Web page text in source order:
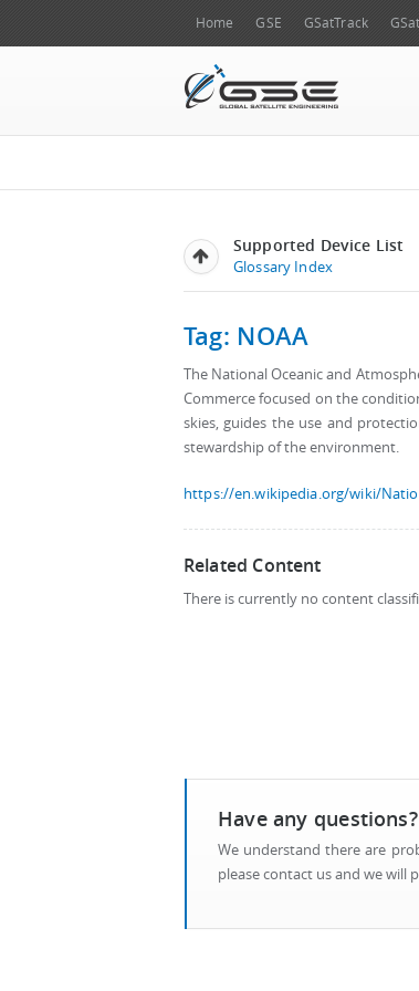
Home GSE GSatTrack
Supported Device List
Glossary Index
Tag: NOAA
The National Oceanic and
Commerce focused on the
skies, guides the use and
stewardship of the environment.
https://en.wikipedia.org/wiki/
Related Content
There is currently no content
Have any questions?
We understand there are
please contact us and we